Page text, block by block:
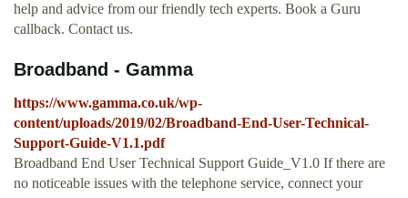
help and advice from our friendly tech experts. Book a Guru
callback. Contact us.
Broadband - Gamma
https://www.gamma.co.uk/wp-
content/uploads/2019/02/Broadband-End-User-Technical-
Support-Guide-V1.1.pdf
Broadband End User Technical Support Guide_V1.0 If there are
no noticeable issues with the telephone service, connect your